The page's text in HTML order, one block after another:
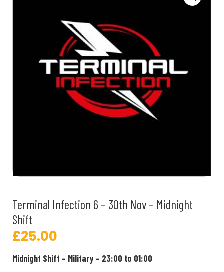
Terminal Infection 6 – 30th Nov – Midnight
Shift
£25.00
Midnight Shift – Military – 23:00 to 01:00